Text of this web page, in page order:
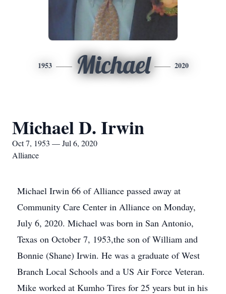
1953 Michael 2020
Michael D. Irwin
Oct 7, 1953 — Jul 6, 2020
Alliance
Michael Irwin 66 of Alliance passed away at
Community Care Center in Alliance on Monday,
July 6, 2020. Michael was born in San Antonio,
Texas on October 7, 1953,the son of William and
Bonnie (Shane) Irwin. He was a graduate of West
Branch Local Schools and a US Air Force Veteran.
Mike worked at Kumho Tires for 25 years but in his